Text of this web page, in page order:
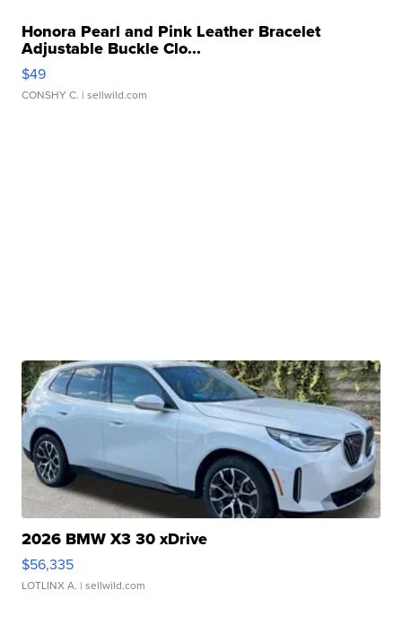
Honora Pearl and Pink Leather Bracelet
Adjustable Buckle Clo...
$49
CONSHY C. | sellwild.com
2026 BMW X3 30 xDrive
$56,335
LOTLINX A. | sellwild.com